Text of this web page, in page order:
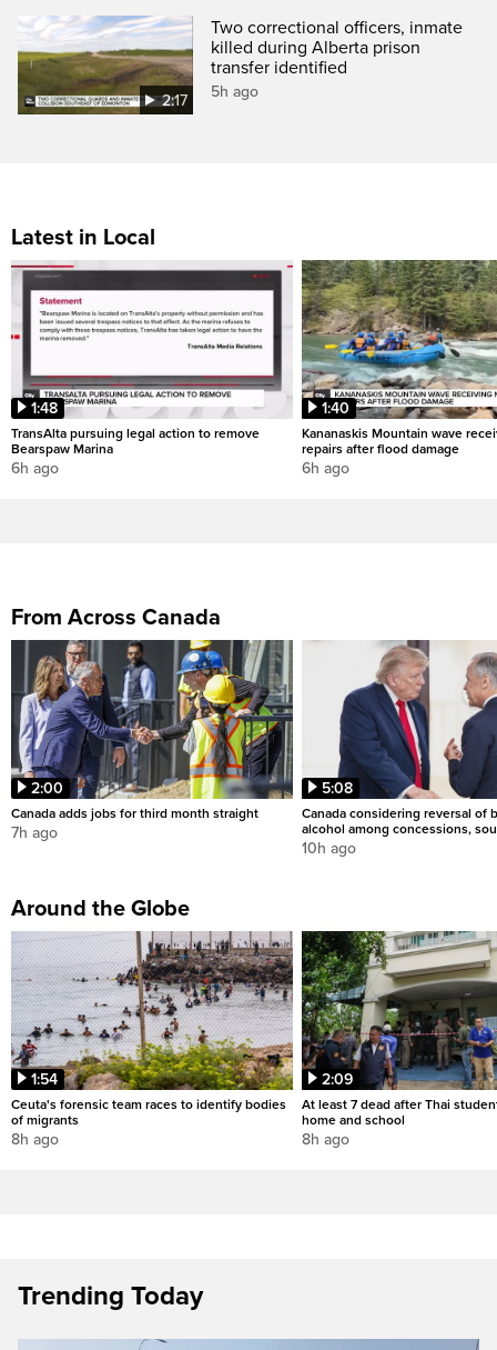
2:17
Two correctional officers, inmate
killed during Alberta prison
transfer identified
5h ago
Latest in Local
1:48
TransAlta pursuing legal action to remove
Bearspaw Marina
6h ago
1:40
Kananaskis Mountain wave
repairs after flood damage
6h ago
From Across Canada
2:00
Canada adds jobs for third month straight
7h ago
5:08
Canada considering reversal of
alcohol among concessions,
10h ago
Around the Globe
1:54
Ceuta's forensic team races to identify bodies
of migrants
8h ago
2:09
At least 7 dead after Thai
home and school
8h ago
Trending Today